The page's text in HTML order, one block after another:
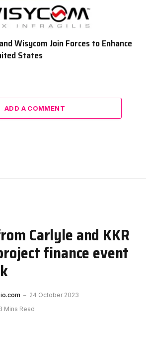
Wisycom Join Forces to Enhance
States
ADD A COMMENT
Carlyle and KKR
finance event
24 October 2023
Mins Read